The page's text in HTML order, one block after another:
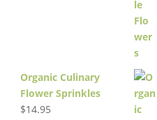
Organic Culinary
Flower Sprinkles
$14.95